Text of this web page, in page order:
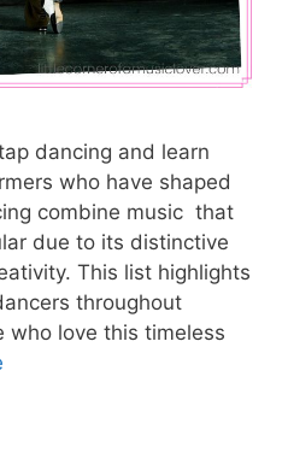
dancing and learn
who have shaped
combine music that
due to its distinctive
This list highlights
throughout
who love this timeless